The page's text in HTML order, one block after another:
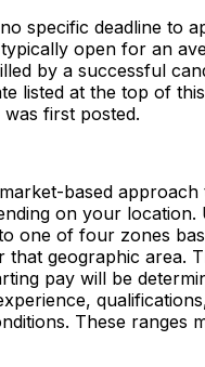
specific deadline to
open for an
by a successful
listed at the top of
first posted.
based
on your location.
one of four zones
that geographic area.
pay will be
These ranges